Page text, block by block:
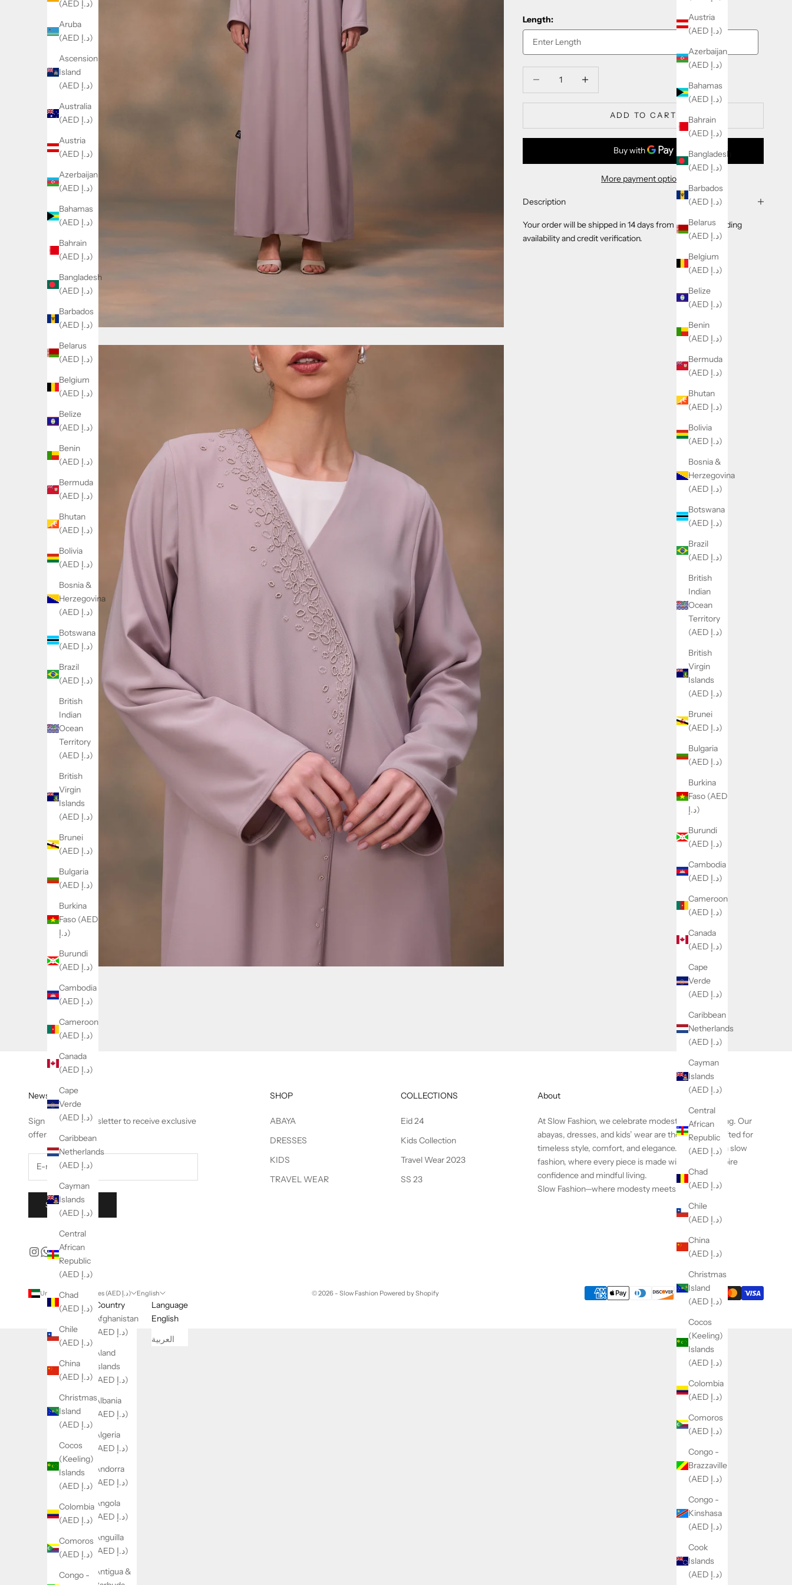
Austria
(AED د.إ)
Azerbaijan
(AED د.إ)
Bahamas
(AED د.إ)
Bahrain
(AED د.إ)
Bangladesh
(AED د.إ)
Barbados
(AED د.إ)
Belarus
(AED د.إ)
Belgium
(AED د.إ)
Belize
(AED د.إ)
Benin
(AED د.إ)
Bermuda
(AED د.إ)
Bhutan
(AED د.إ)
Bolivia
(AED د.إ)
Bosnia &
Herzegovina
(AED د.إ)
Botswana
(AED د.إ)
Brazil
(AED د.إ)
British
Indian
Ocean
Territory
(AED د.إ)
British
Virgin
Islands
(AED د.إ)
Brunei
(AED د.إ)
Bulgaria
(AED د.إ)
Burkina
Faso (AED
د.إ)
Burundi
(AED د.إ)
Cambodia
(AED د.إ)
Cameroon
(AED د.إ)
Canada
(AED د.إ)
Cape
Verde
(AED د.إ)
Caribbean
Netherlands
(AED د.إ)
Cayman
Islands
(AED د.إ)
Central
African
Republic
(AED د.إ)
Chad
(AED د.إ)
Chile
(AED د.إ)
China
(AED د.إ)
Christmas
Island
(AED د.إ)
Cocos
(Keeling)
Islands
(AED د.إ)
Colombia
(AED د.إ)
Comoros
(AED د.إ)
Congo -
Brazzaville
(AED د.إ)
Congo -
Kinshasa
(AED د.إ)
Cook
Islands
(AED د.إ)
(AED د.إ)
Aruba
(AED د.إ)
Ascension
Island
(AED د.إ)
Australia
(AED د.إ)
Austria
(AED د.إ)
Azerbaijan
(AED د.إ)
Bahamas
(AED د.إ)
Bahrain
(AED د.إ)
Bangladesh
(AED د.إ)
Barbados
(AED د.إ)
Belarus
(AED د.إ)
Belgium
(AED د.إ)
Belize
(AED د.إ)
Benin
(AED د.إ)
Bermuda
(AED د.إ)
Bhutan
(AED د.إ)
Bolivia
(AED د.إ)
Bosnia &
Herzegovina
(AED د.إ)
Botswana
(AED د.إ)
Brazil
(AED د.إ)
British
Indian
Ocean
Territory
(AED د.إ)
British
Virgin
Islands
(AED د.إ)
Brunei
(AED د.إ)
Bulgaria
(AED د.إ)
Burkina
Faso (AED
د.إ)
Burundi
(AED د.إ)
Cambodia
(AED د.إ)
Cameroon
(AED د.إ)
Canada
(AED د.إ)
Cape
Verde
(AED د.إ)
Caribbean
Netherlands
(AED د.إ)
Cayman
Islands
(AED د.إ)
Central
African
Republic
(AED د.إ)
Chad
(AED د.إ)
Chile
(AED د.إ)
China
(AED د.إ)
Christmas
Island
(AED د.إ)
Cocos
(Keeling)
Islands
(AED د.إ)
Colombia
(AED د.إ)
Comoros
(AED د.إ)
Congo -
Length:
ADD TO CART
More payment options
Description
Your order will be shipped in 14 days from purchase pending
availability and credit verification.
Newsletter
Sign up to our newsletter to receive exclusive
offers.
SUBSCRIBE
SHOP
ABAYA
DRESSES
KIDS
TRAVEL WEAR
COLLECTIONS
Eid 24
Kids Collection
Travel Wear 2023
SS 23
About
At Slow Fashion, we celebrate modesty with meaning. Our
abayas, dresses, and kids’ wear are thoughtfully crafted for
timeless style, comfort, and elegance. We believe in slow
fashion, where every piece is made with care to inspire
confidence and mindful living.
Slow Fashion—where modesty meets heart.
United Arab Emirates (AED د.إ)
Country
Afghanistan
(AED د.إ)
Åland
Islands
(AED د.إ)
Albania
(AED د.إ)
Algeria
(AED د.إ)
Andorra
(AED د.إ)
Angola
(AED د.إ)
Anguilla
(AED د.إ)
Antigua &
English
Language
English
العربية
© 2026 - Slow Fashion Powered by Shopify